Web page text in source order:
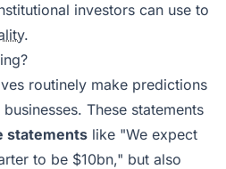
investors can use to
.
routinely make predictions
These statements
statements like "We expect
to be $10bn," but also